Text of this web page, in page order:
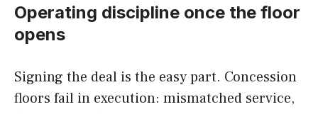
Operating discipline once the floor
opens
Signing the deal is the easy part. Concession
floors fail in execution: mismatched service,